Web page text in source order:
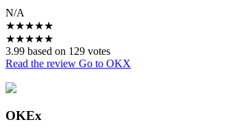
N/A
★★★★★
★★★★★
3.99 based on 129 votes
Read the review Go to OKX
OKEx